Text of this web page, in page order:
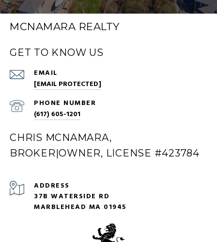
MCNAMARA REALTY
GET TO KNOW US
EMAIL
[EMAIL PROTECTED]
PHONE NUMBER
(617) 605-1201
CHRIS MCNAMARA,
BROKER|OWNER, LICENSE #423784
ADDRESS
37B WATERSIDE RD
MARBLEHEAD MA 01945